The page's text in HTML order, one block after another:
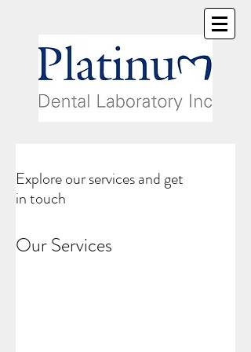
Explore our services and get
in touch
Our Services